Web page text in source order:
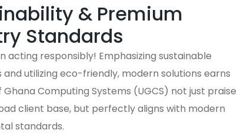
& Premium
Standards
acting responsibly! Emphasizing sustainable
utilizing eco-friendly, modern solutions earns
Ghana Computing Systems (UGCS) not just praise
client base, but perfectly aligns with modern
standards.